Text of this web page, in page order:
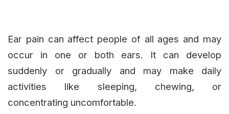
Ear pain can affect people of all ages and may
occur in one or both ears. It can develop
suddenly or gradually and may make daily
activities like sleeping, chewing, or
concentrating uncomfortable.